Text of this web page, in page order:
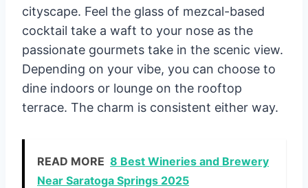
cityscape. Feel the glass of mezcal-based
cocktail take a waft to your nose as the
passionate gourmets take in the scenic view.
Depending on your vibe, you can choose to
dine indoors or lounge on the rooftop
terrace. The charm is consistent either way.
READ MORE 8 Best Wineries and Brewery
Near Saratoga Springs 2025